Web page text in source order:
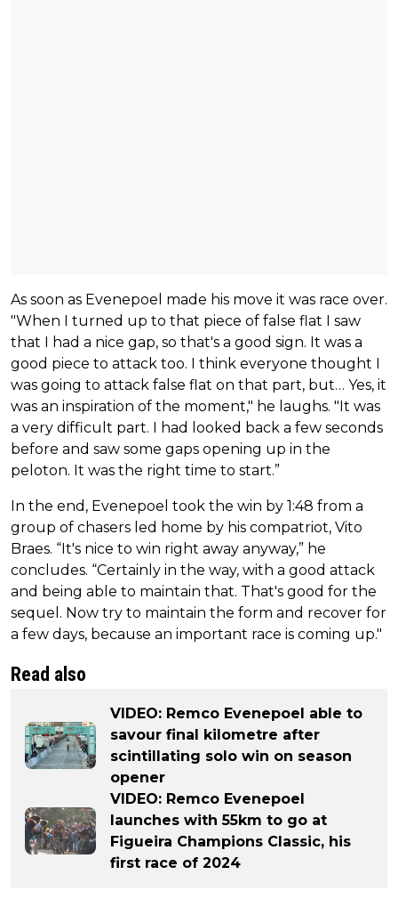
As soon as Evenepoel made his move it was race over.
"When I turned up to that piece of false flat I saw
that I had a nice gap, so that's a good sign. It was a
good piece to attack too. I think everyone thought I
was going to attack false flat on that part, but… Yes, it
was an inspiration of the moment," he laughs. "It was
a very difficult part. I had looked back a few seconds
before and saw some gaps opening up in the
peloton. It was the right time to start.”
In the end, Evenepoel took the win by 1:48 from a
group of chasers led home by his compatriot, Vito
Braes. “It's nice to win right away anyway,” he
concludes. “Certainly in the way, with a good attack
and being able to maintain that. That's good for the
sequel. Now try to maintain the form and recover for
a few days, because an important race is coming up."
Read also
VIDEO: Remco Evenepoel able to
savour final kilometre after
scintillating solo win on season
opener
VIDEO: Remco Evenepoel
launches with 55km to go at
Figueira Champions Classic, his
first race of 2024